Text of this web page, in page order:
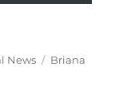
News Tags
Briana